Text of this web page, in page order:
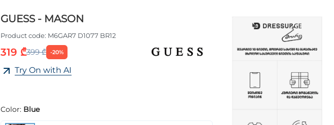
GUESS - MASON
Product code: M6GAR7 D1077 BR12
319 ₾399 ₾ -20%
Try On with AI
Color: Blue